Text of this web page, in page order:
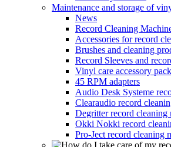
Maintenance and storage of
News
Record Cleaning
Accessories for record
Brushes and cleaning
Record Sleeves and
Vinyl care accessory
45 RPM adapters
Audio Desk Systeme
Clearaudio record
Degritter record cleaning
Okki Nokki record
Pro-Ject record cleaning